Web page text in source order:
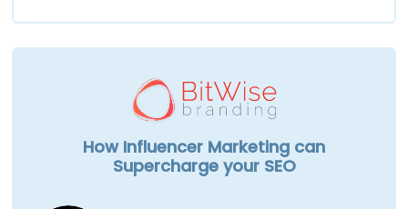
How Influencer Marketing can
Supercharge your SEO